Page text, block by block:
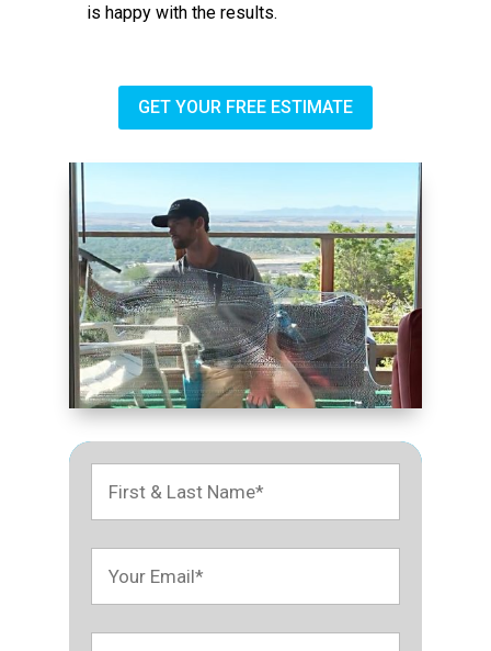
is happy with the results.
GET YOUR FREE ESTIMATE